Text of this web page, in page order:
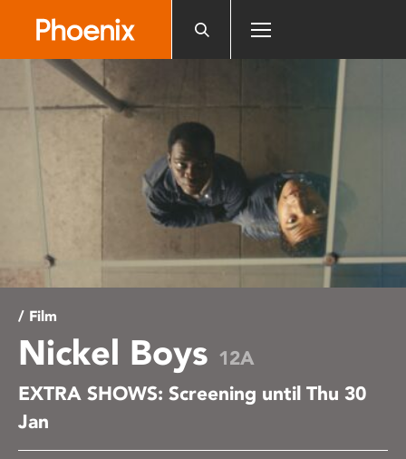
/ Film
Nickel Boys 12A
EXTRA SHOWS: Screening until Thu 30
Jan